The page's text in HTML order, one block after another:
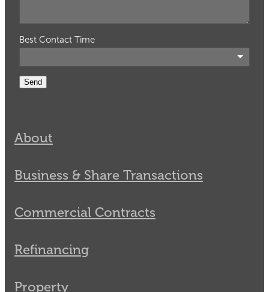
Best Contact Time
Send
About
Business & Share Transactions
Commercial Contracts
Refinancing
Property